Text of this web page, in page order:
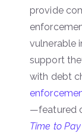
provide
vulnerable
support
with debt
—featured
Time to